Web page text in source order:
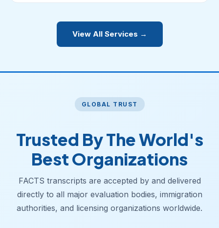
View All Services →
GLOBAL TRUST
Trusted By The World's
Best Organizations
FACTS transcripts are accepted by and delivered
directly to all major evaluation bodies, immigration
authorities, and licensing organizations worldwide.